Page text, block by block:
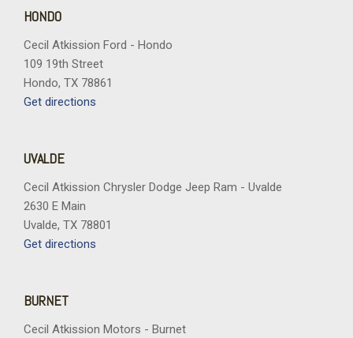
Trip computer
Variably intermittent wipers
Vertical Cargo Net
Wheels: 17" Bright Silver Painted Aluminum
Wireless Apple CarPlay/Wireless Android Auto
HONDO
Cecil Atkission Ford - Hondo
109 19th Street
Hondo, TX 78861
Get directions
UVALDE
Cecil Atkission Chrysler Dodge Jeep Ram - Uvalde
2630 E Main
Uvalde, TX 78801
Get directions
BURNET
Cecil Atkission Motors - Burnet